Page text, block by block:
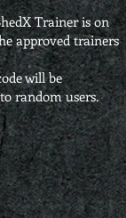
Trainer is on
approved trainers
will be
random users.